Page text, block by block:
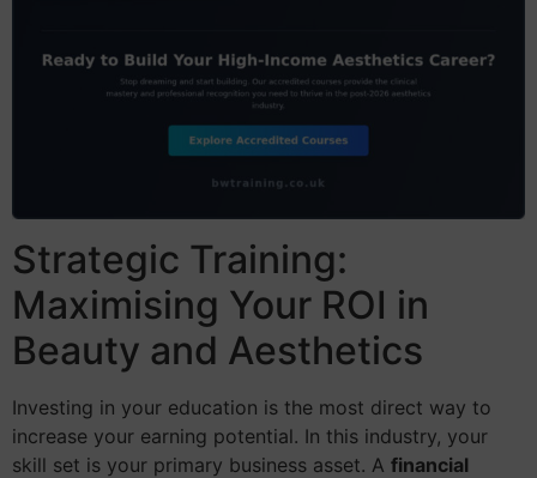
Strategic Training:
Maximising Your ROI in
Beauty and Aesthetics
Investing in your education is the most direct way to
increase your earning potential. In this industry, your
skill set is your primary business asset. A financial